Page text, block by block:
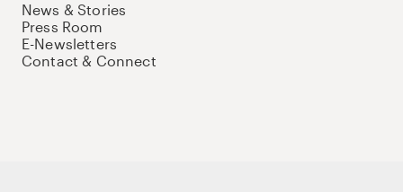
News & Stories
Press Room
E-Newsletters
Contact & Connect